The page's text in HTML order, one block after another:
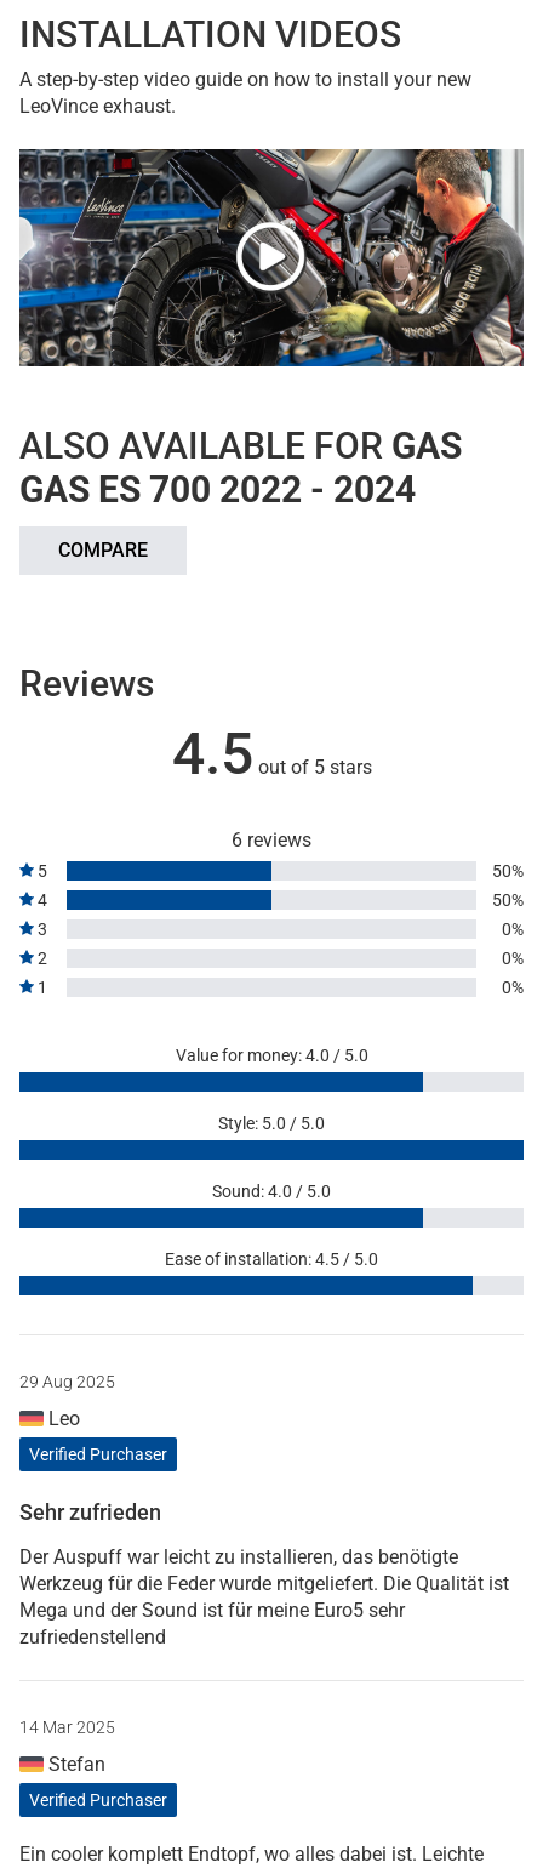
INSTALLATION VIDEOS
A step-by-step video guide on how to install your new
LeoVince exhaust.
ALSO AVAILABLE FOR GAS
GAS ES 700 2022 - 2024
COMPARE
Reviews
4.5 out of 5 stars
6 reviews
5
50%
4
50%
3
0%
2
0%
1
0%
Value for money: 4.0 / 5.0
Style: 5.0 / 5.0
Sound: 4.0 / 5.0
Ease of installation: 4.5 / 5.0
29 Aug 2025
Leo
Verified Purchaser
Sehr zufrieden
Der Auspuff war leicht zu installieren, das benötigte
Werkzeug für die Feder wurde mitgeliefert. Die Qualität ist
Mega und der Sound ist für meine Euro5 sehr
zufriedenstellend
14 Mar 2025
Stefan
Verified Purchaser
Ein cooler komplett Endtopf, wo alles dabei ist. Leichte